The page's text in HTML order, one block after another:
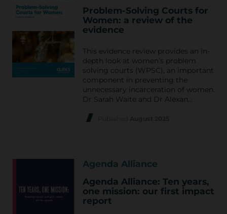
Problem-Solving Courts for
Women: a review of the
evidence
This evidence review provides an in-
depth look at women’s problem
solving courts (WPSC), an important
component in preventing the
unnecessary incarceration of women.
Dr Sarah Waite and Dr Alexan…
Agenda Alliance
Agenda Alliance: Ten years,
one mission: our first impact
report